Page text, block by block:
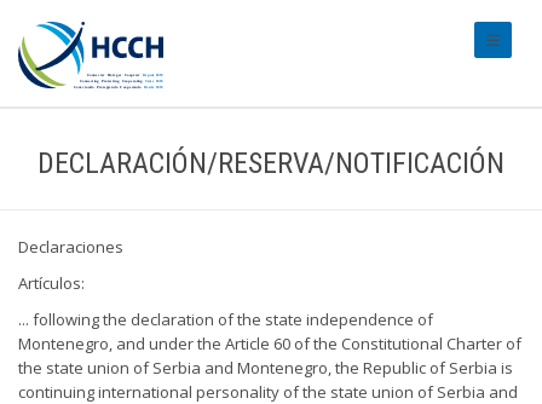
DECLARACIÓN/RESERVA/NOTIFICACIÓN
Declaraciones
Artículos:
... following the declaration of the state independence of
Montenegro, and under the Article 60 of the Constitutional Charter of
the state union of Serbia and Montenegro, the Republic of Serbia is
continuing international personality of the state union of Serbia and